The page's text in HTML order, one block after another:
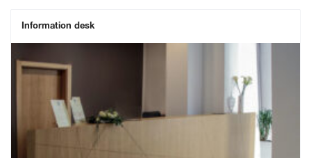
Information desk